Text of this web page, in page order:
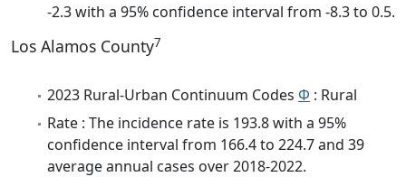
-2.3 with a 95% confidence interval from -8.3 to 0.5.
Los Alamos County7
2023 Rural-Urban Continuum Codes Φ : Rural
Rate : The incidence rate is 193.8 with a 95%
confidence interval from 166.4 to 224.7 and 39
average annual cases over 2018-2022.